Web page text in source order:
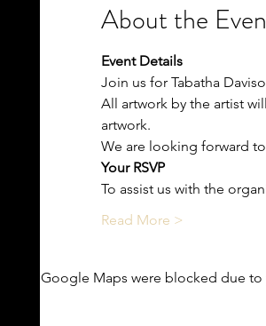
About the
Event Details
Join us for Tabatha
All artwork by the artist
artwork.
We are looking forward
Your RSVP
To assist us with the
Read More >
Google Maps were blocked due